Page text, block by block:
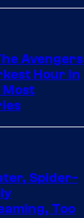
Avengers
Hour in
Most
Spider-
Too